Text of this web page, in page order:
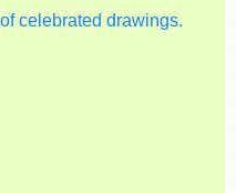
celebrated drawings.